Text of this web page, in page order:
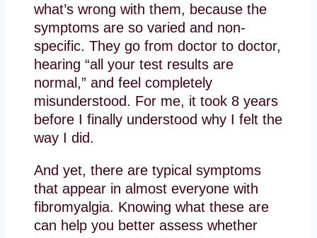
what’s wrong with them, because the
symptoms are so varied and non-
specific. They go from doctor to doctor,
hearing “all your test results are
normal,” and feel completely
misunderstood. For me, it took 8 years
before I finally understood why I felt the
way I did.
And yet, there are typical symptoms
that appear in almost everyone with
fibromyalgia. Knowing what these are
can help you better assess whether